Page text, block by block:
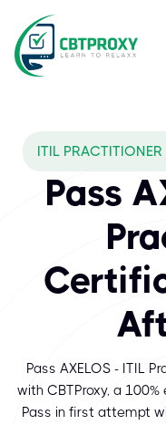
ITIL
Pass
Pass AXELOS - ITIL
with CBTProxy, a
Pass in first attempt